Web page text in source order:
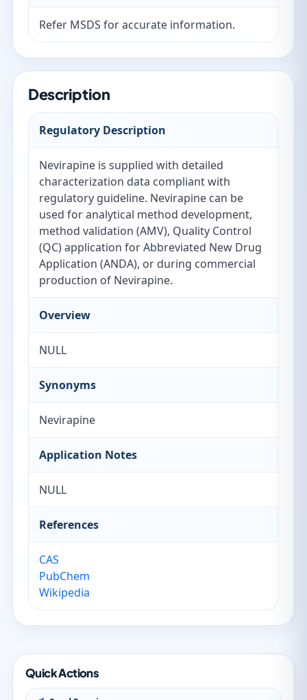
Refer MSDS for accurate information.
Description
Regulatory Description
Nevirapine is supplied with detailed
characterization data compliant with
regulatory guideline. Nevirapine can be
used for analytical method development,
method validation (AMV), Quality Control
(QC) application for Abbreviated New Drug
Application (ANDA), or during commercial
production of Nevirapine.
Overview
NULL
Synonyms
Nevirapine
Application Notes
NULL
References
CAS
PubChem
Wikipedia
Quick Actions